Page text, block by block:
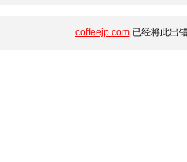
coffeejp.com已经将此出